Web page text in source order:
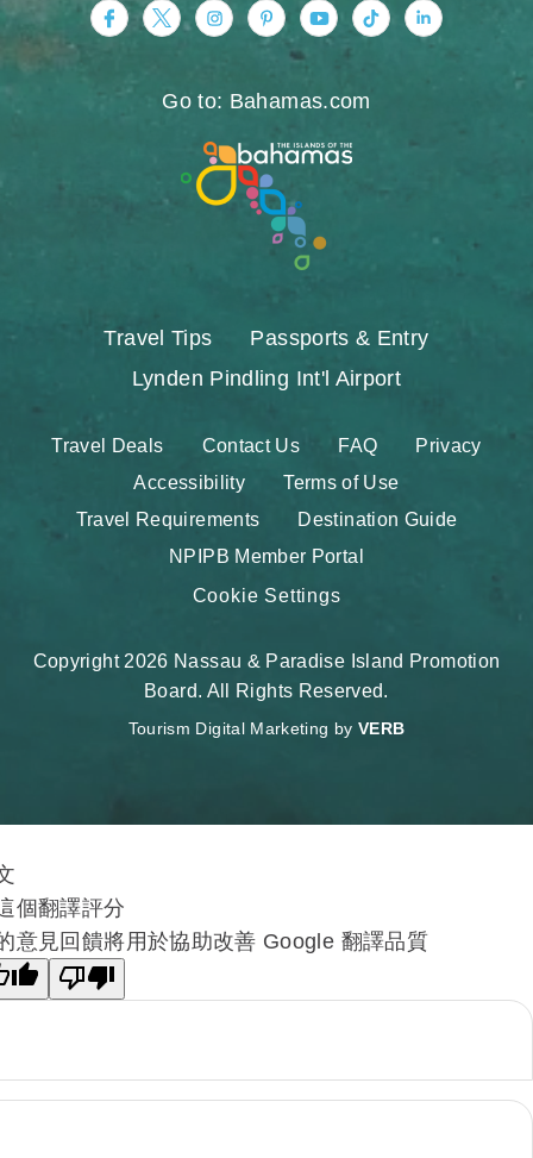
https://www.facebook.com/
https://twitter.com/Nassau_Bahamas
https://www.instagram.com/
https://www.pinterest.com/
https://
Go to: Bahamas.com
Travel Tips
Passports & Entry
Lynden Pindling Int'l Airport
Travel Deals Contact Us FAQ
Privacy
Accessibility
Terms of Use
Travel Requirements
Destination Guide
NPIPB Member Portal
Cookie Settings
Copyright 2026 Nassau & Paradise Island Promotion
Board. All Rights Reserved.
Tourism Digital Marketing by VERB
個翻譯評分
意見回饋將用於協助改善 Google 翻譯品質